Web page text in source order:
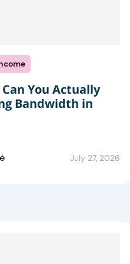
You Actually
Bandwidth in
July 27, 2026